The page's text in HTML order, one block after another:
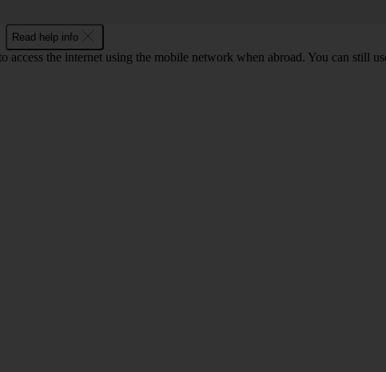
Read help info
the internet using the mobile network when abroad. You can still